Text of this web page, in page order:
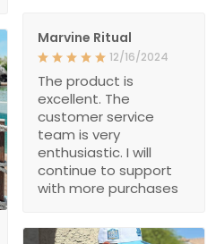
Marvine Ritual
12/16/2024
The product is
excellent. The
customer service
team is very
enthusiastic. I will
continue to support
with more purchases